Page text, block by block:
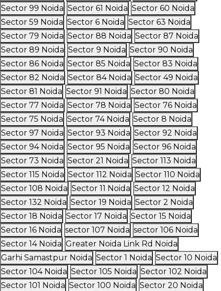
Sector 99 Noida Sector 61 Noida Sector 60 Noida
Sector 59 Noida Sector 6 Noida Sector 63 Noida
Sector 79 Noida Sector 88 Noida Sector 87 Noida
Sector 89 Noida Sector 9 Noida Sector 90 Noida
Sector 86 Noida Sector 85 Noida Sector 83 Noida
Sector 82 Noida Sector 84 Noida Sector 49 Noida
Sector 81 Noida Sector 91 Noida Sector 80 Noida
Sector 77 Noida
Sector 78 Noida
Sector 76 Noida
Sector 75 Noida Sector 74 Noida Sector 8 Noida
Sector 97 Noida Sector 93 Noida Sector 92 Noida
Sector 94 Noida Sector 95 Noida Sector 96 Noida
Sector 73 Noida Sector 21 Noida Sector 113 Noida
Sector 115 Noida Sector 112 Noida Sector 110 Noida
Sector 108 Noida Sector 11 Noida Sector 12 Noida
Sector 132 Noida Sector 19 Noida Sector 2 Noida
Sector 18 Noida Sector 17 Noida Sector 15 Noida
Sector 16 Noida sector 107 Noida sector 106 Noida
Sector 14 Noida Greater Noida Link Rd Noida
Garhi Samastpur Noida Sector 1 Noida Sector 10 Noida
Sector 104 Noida Sector 105 Noida Sector 102 Noida
Sector 101 Noida Sector 100 Noida Sector 20 Noida